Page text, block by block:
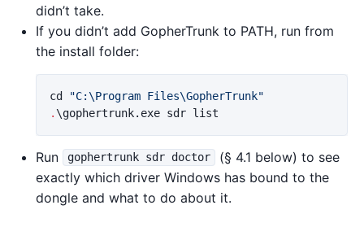
didn’t take.
If you didn’t add GopherTrunk to PATH, run from
the install folder:
cd
"C:\Program Files\GopherTrunk"
. \gophertrunk.exe sdr list
Run gophertrunk sdr doctor
(§ 4.1 below) to see
exactly which driver Windows has bound to the
dongle and what to do about it.